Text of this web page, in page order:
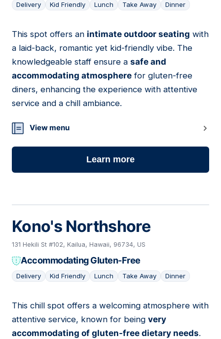
Delivery Kid Friendly Lunch Take Away Dinner
10
This spot offers an intimate outdoor seating with
a laid-back, romantic yet kid-friendly vibe. The
knowledgeable staff ensure a safe and
accommodating atmosphere for gluten-free
diners, enhancing the experience with attentive
service and a chill ambiance.
View menu
Learn more
Kono's Northshore
131 Hekili St #102, Kailua, Hawaii, 96734, US
Accommodating Gluten-Free
Delivery Kid Friendly Lunch Take Away Dinner
11
This chill spot offers a welcoming atmosphere with
attentive service, known for being very
accommodating of gluten-free dietary needs.